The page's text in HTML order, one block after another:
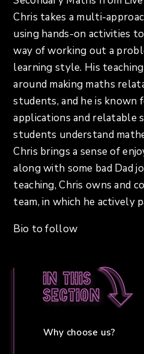
Chris takes a multi-
using hands-on activities
way of working out a
learning style. His
around making maths
students, and he is
applications and relatable
students understand
Chris brings a sense of
along with some bad Dad
teaching, Chris owns and
team, in which he actively
Bio to follow
In this
section
Why choose us?